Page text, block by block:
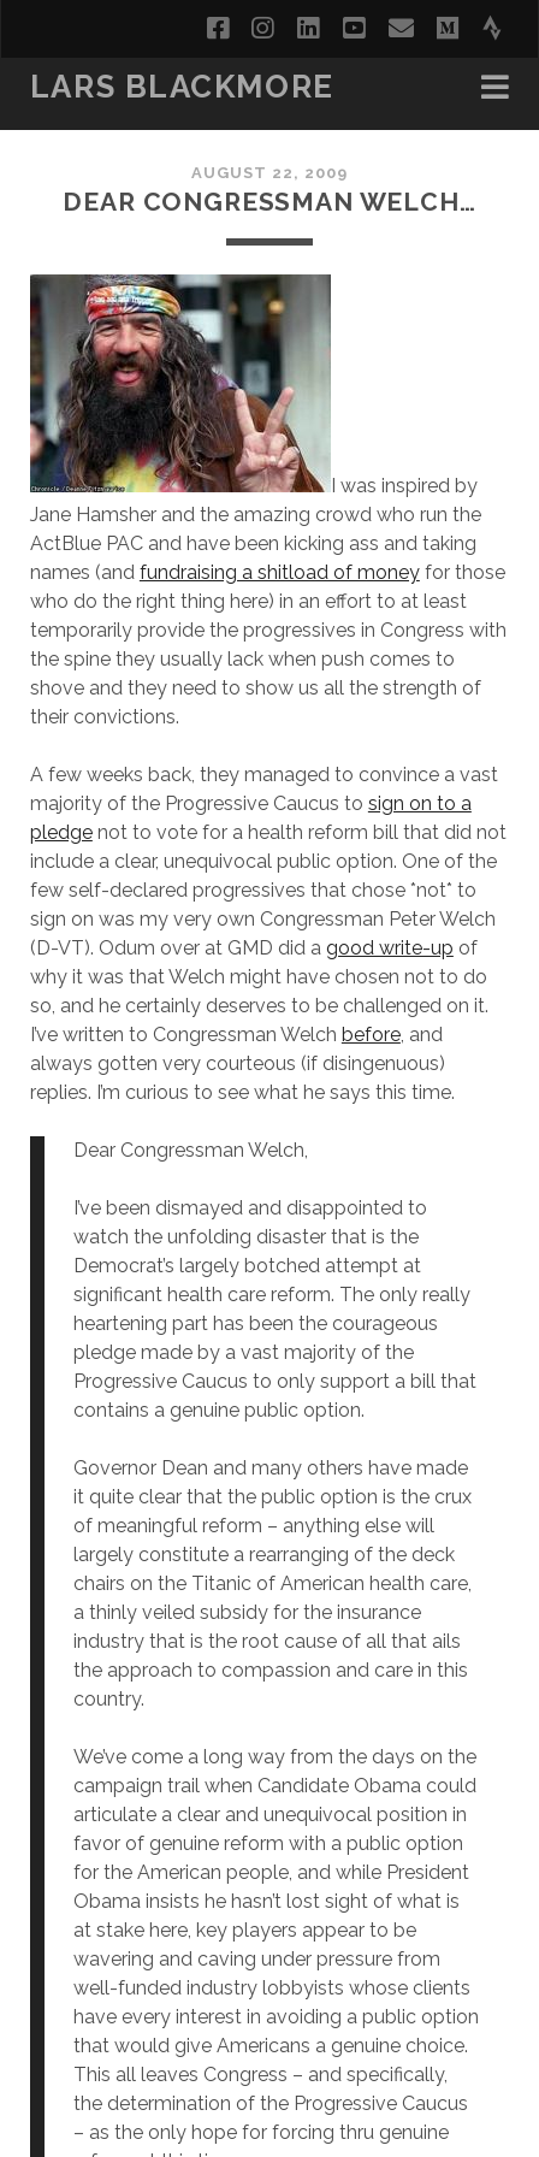
facebookinstagram
linkedinyoutube
email
LARS BLACKMORE
AUGUST 22, 2009
DEAR CONGRESSMAN WELCH…
I was inspired by
Jane Hamsher and the amazing crowd who run the
ActBlue PAC and have been kicking ass and taking
names (and fundraising a shitload of moneyfor those
who do the right thing here) in an effort to at least
temporarily provide the progressives in Congress with
the spine they usually lack when push comes to
shove and they need to show us all the strength of
their convictions.
A few weeks back, they managed to convince a vast
majority of the Progressive Caucus to sign on to a
pledgenot to vote for a health reform bill that did not
include a clear, unequivocal public option. One of the
few self-declared progressives that chose *not* to
sign on was my very own Congressman Peter Welch
(D-VT). Odum over at GMD did a good write-up of
why it was that Welch might have chosen not to do
so, and he certainly deserves to be challenged on it.
I’ve written to Congressman Welch before, and
always gotten very courteous (if disingenuous)
replies. I’m curious to see what he says this time.
Dear Congressman Welch,
I’ve been dismayed and disappointed to
watch the unfolding disaster that is the
Democrat’s largely botched attempt at
significant health care reform. The only really
heartening part has been the courageous
pledge made by a vast majority of the
Progressive Caucus to only support a bill that
contains a genuine public option.
Governor Dean and many others have made
it quite clear that the public option is the crux
of meaningful reform – anything else will
largely constitute a rearranging of the deck
chairs on the Titanic of American health care,
a thinly veiled subsidy for the insurance
industry that is the root cause of all that ails
the approach to compassion and care in this
country.
We’ve come a long way from the days on the
campaign trail when Candidate Obama could
articulate a clear and unequivocal position in
favor of genuine reform with a public option
for the American people, and while President
Obama insists he hasn’t lost sight of what is
at stake here, key players appear to be
wavering and caving under pressure from
well-funded industry lobbyists whose clients
have every interest in avoiding a public option
that would give Americans a genuine choice.
This all leaves Congress – and specifically,
the determination of the Progressive Caucus
– as the only hope for forcing thru genuine